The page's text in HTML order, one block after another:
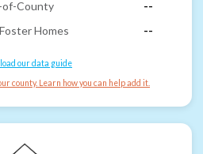
of-County
--
Homes
--
our data guide
county. Learn how you can help add it.